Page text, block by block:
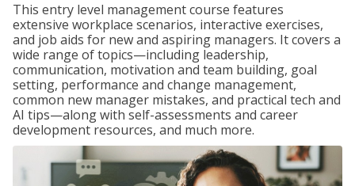
This entry level management course features
extensive workplace scenarios, interactive exercises,
and job aids for new and aspiring managers. It covers a
wide range of topics—including leadership,
communication, motivation and team building, goal
setting, performance and change management,
common new manager mistakes, and practical tech and
AI tips—along with self-assessments and career
development resources, and much more.